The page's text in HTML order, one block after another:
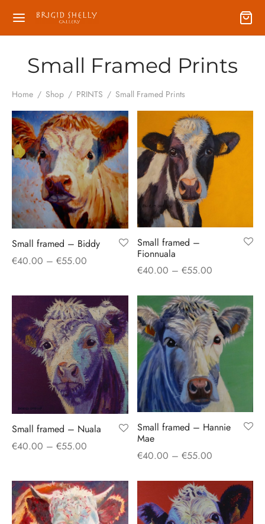
Small Framed Prints
Home / Shop / PRINTS / Small Framed Prints
Small framed – Biddy
€40.00 – €55.00
through
€55.00
Small framed –
Fionnuala
€40.00 – €55.00Price
€40.00
through
€55.00
Small framed – Nuala
€40.00 – €55.00
through
€55.00
Small framed – Hannie
Mae
€40.00 – €55.00Price
€40.00
through
€55.00